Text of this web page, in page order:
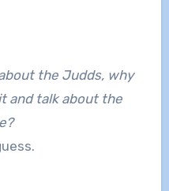
the Judds, why
and talk about the